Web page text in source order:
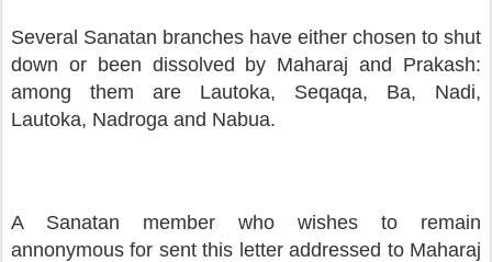
Several Sanatan branches have either chosen to shut
down or been dissolved by Maharaj and Prakash:
among them are Lautoka, Seqaqa, Ba, Nadi,
Lautoka, Nadroga and Nabua.
A Sanatan member who wishes to remain
annonymous for sent this letter addressed to Maharaj